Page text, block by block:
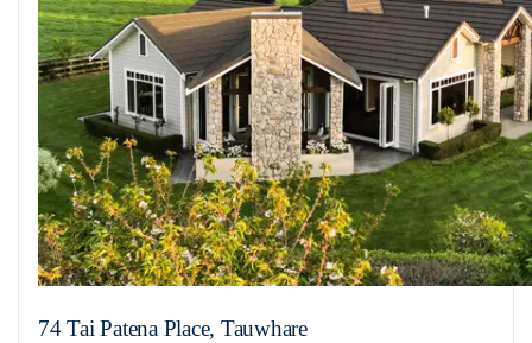
74 Tai Patena Place, Tauwhare